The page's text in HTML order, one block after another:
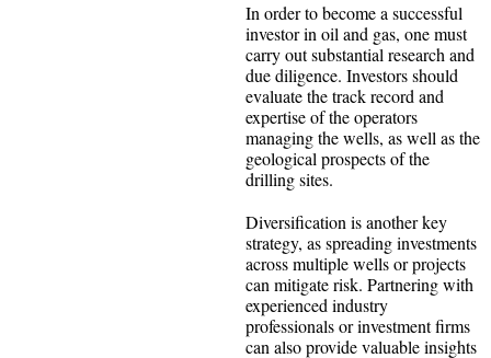
In order to become a successful
investor in oil and gas, one must
carry out substantial research and
due diligence. Investors should
evaluate the track record and
expertise of the operators
managing the wells, as well as the
geological prospects of the
drilling sites.
Diversification is another key
strategy, as spreading investments
across multiple wells or projects
can mitigate risk. Partnering with
experienced industry
professionals or investment firms
can also provide valuable insights